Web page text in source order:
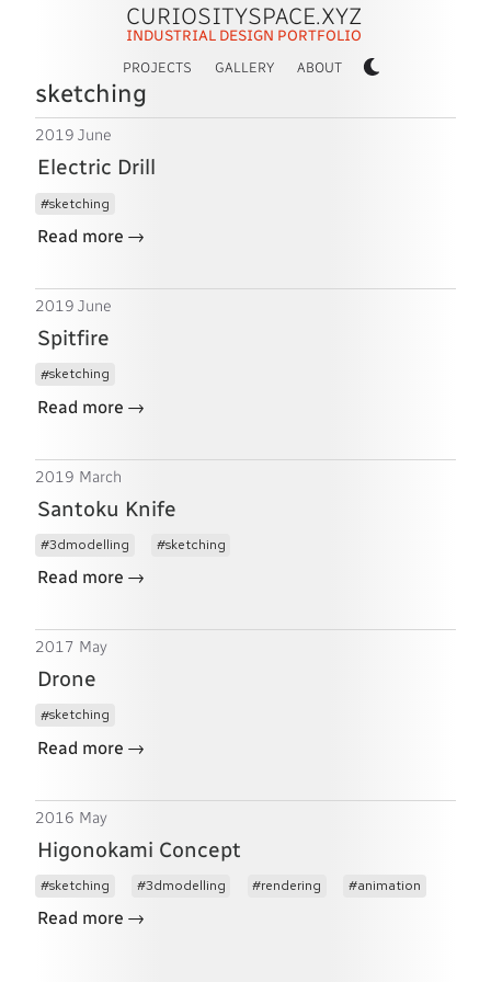
CURIOSITYSPACE.XYZ
INDUSTRIAL DESIGN PORTFOLIO
PROJECTS GALLERY ABOUT
sketching
2019 June
Electric Drill
sketching
Read more →
2019 June
Spitfire
sketching
Read more →
2019 March
Santoku Knife
3dmodelling sketching
Read more →
2017 May
Drone
sketching
Read more →
2016 May
Higonokami Concept
sketching 3dmodelling rendering animation
Read more →